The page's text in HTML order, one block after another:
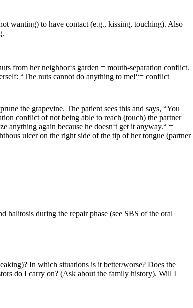
wanting) to have contact (e.g., kissing, touching). Also
from her neighbor‘s garden = mouth-separation conflict.
“The nuts cannot do anything to me!“= conflict
the grapevine. The patient sees this and says, “You
conflict of not being able to reach (touch) the partner
again because he doesn‘t get it anyway.“ =
ulcer on the right side of the tip of her tongue (partner
halitosis during the repair phase (see SBS of the oral
In which situations is it better/worse? Does the
do I carry on? (Ask about the family history). Will I